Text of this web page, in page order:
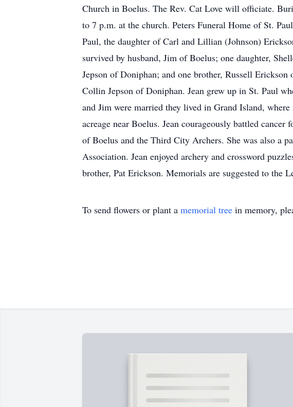
Church in Boelus. The Rev. Cat Love will officiate.
to 7 p.m. at the church. Peters Funeral Home of St.
Paul, the daughter of Carl and Lillian (Johnson)
survived by husband, Jim of Boelus; one daughter,
Jepson of Doniphan; and one brother, Russell
Collin Jepson of Doniphan. Jean grew up in St. Paul
and Jim were married they lived in Grand Island,
acreage near Boelus. Jean courageously battled
of Boelus and the Third City Archers. She was also a
Association. Jean enjoyed archery and crossword
brother, Pat Erickson. Memorials are suggested to the
To send flowers or plant a memorial tree in memory,